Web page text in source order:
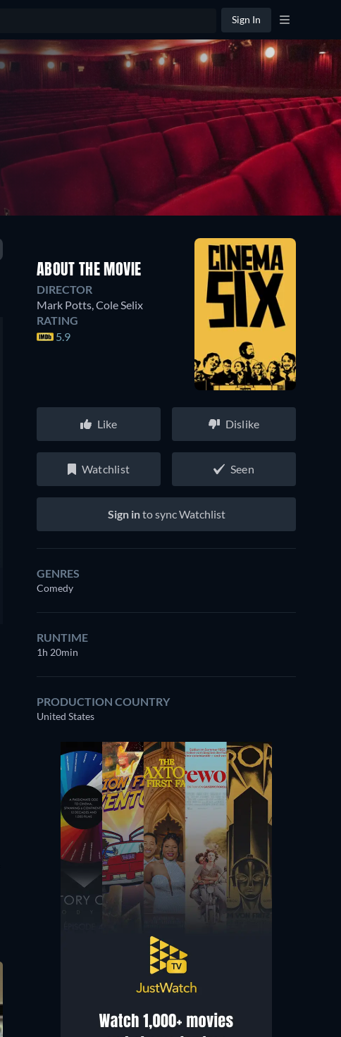
Sign In
ABOUT THE MOVIE
DIRECTOR
Mark Potts,Cole Selix
RATING
5.9
Like Dislike
Watchlist Seen
Sign into sync Watchlist
GENRES
Comedy
RUNTIME
1h 20min
PRODUCTION COUNTRY
United States